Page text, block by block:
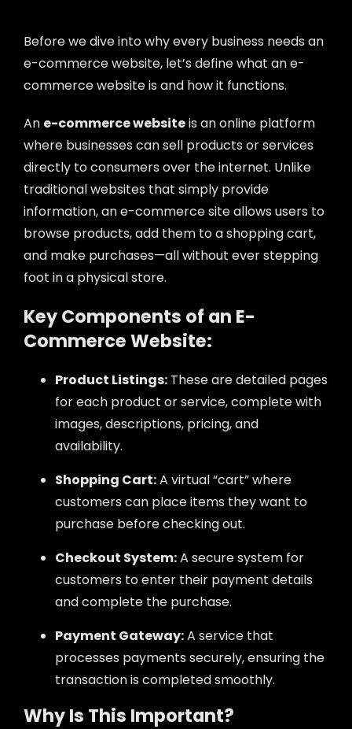
Before we dive into why every business needs an
e-commerce website, let’s define what an e-
commerce website is and how it functions.
An e-commerce websiteis an online platform
where businesses can sell products or services
directly to consumers over the internet. Unlike
traditional websites that simply provide
information, an e-commerce site allows users to
browse products, add them to a shopping cart,
and make purchases—all without ever stepping
foot in a physical store.
Key Components of an E-
Commerce Website:
Product Listings: These are detailed pages
for each product or service, complete with
images, descriptions, pricing, and
availability.
Shopping Cart:A virtual “cart” where
customers can place items they want to
purchase before checking out.
Checkout System:A secure system for
customers to enter their payment details
and complete the purchase.
Payment Gateway:A service that
processes payments securely, ensuring the
transaction is completed smoothly.
Why Is This Important?